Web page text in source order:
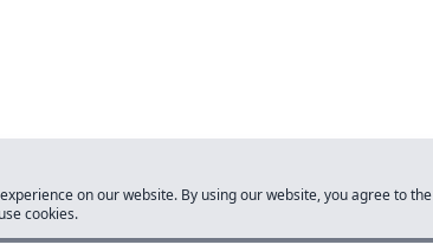
on our website. By using our website, you agree to the
cookies.